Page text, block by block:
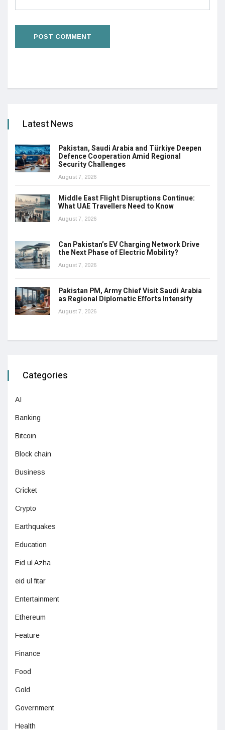
Latest News
Pakistan, Saudi Arabia and Türkiye Deepen
Defence Cooperation Amid Regional
Security Challenges
August 7, 2026
Middle East Flight Disruptions Continue:
What UAE Travellers Need to Know
August 7, 2026
Can Pakistan’s EV Charging Network Drive
the Next Phase of Electric Mobility?
August 7, 2026
Pakistan PM, Army Chief Visit Saudi Arabia
as Regional Diplomatic Efforts Intensify
August 7, 2026
Categories
AI
Banking
Bitcoin
Block chain
Business
Cricket
Crypto
Earthquakes
Education
Eid ul Azha
eid ul fitar
Entertainment
Ethereum
Feature
Finance
Food
Gold
Government
Health